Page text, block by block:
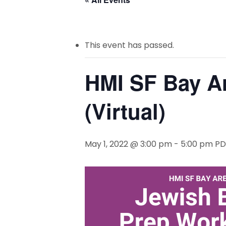
This event has passed.
HMI SF Bay
(Virtual)
May 1, 2022 @ 3:00 pm - 5:00 pm